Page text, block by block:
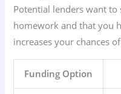
Potential lenders want to
homework and that you
increases your chances
Funding Option